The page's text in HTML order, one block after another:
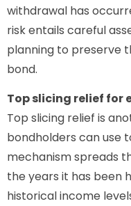
withdrawal has
risk entails careful
planning to preserve
bond.
Top slicing relief for
Top slicing relief is
bondholders can use
mechanism spreads
the years it has been
historical income